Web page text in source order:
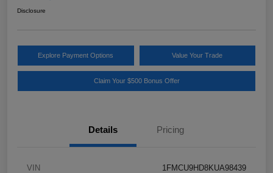
Disclosure
Explore Payment Options Value Your Trade
Claim Your $500 Bonus Offer
Details Pricing
VIN 1FMCU9HD8KUA98439